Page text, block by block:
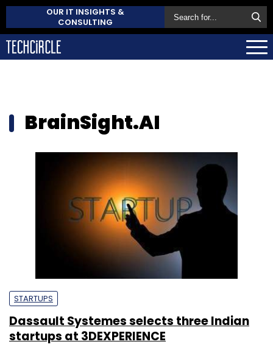
OUR IT INSIGHTS &
CONSULTING
BrainSight.AI
STARTUPS
Dassault Systemes selects three Indian
startups at 3DEXPERIENCE